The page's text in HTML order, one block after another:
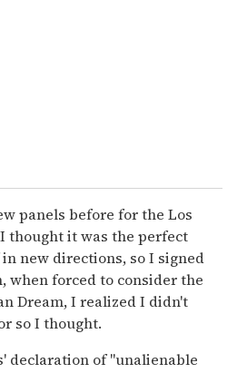
panels before for the Los
thought it was the perfect
new directions, so I signed
when forced to consider the
Dream, I realized I didn't
so I thought.
declaration of "unalienable